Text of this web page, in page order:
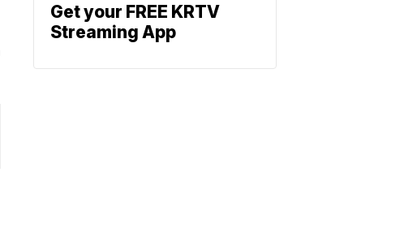
Get your FREE KRTV
Streaming App